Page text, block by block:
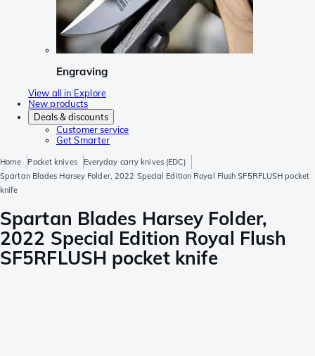
Engraving
View all in Explore
New products
Deals & discounts
Customer service
Get Smarter
Home Pocket knives
Everyday carry knives (EDC)
Spartan Blades Harsey Folder, 2022 Special Edition Royal Flush SF5RFLUSH pocket
knife
Spartan Blades Harsey Folder,
2022 Special Edition Royal Flush
SF5RFLUSH pocket knife